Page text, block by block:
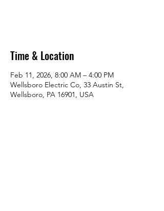
Time & Location
Feb 11, 2026, 8:00 AM – 4:00 PM
Wellsboro Electric Co, 33 Austin St,
Wellsboro, PA 16901, USA